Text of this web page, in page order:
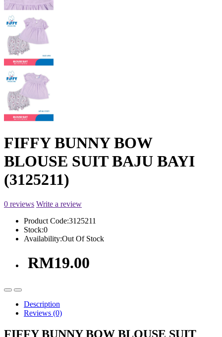
FIFFY BUNNY BOW
BLOUSE SUIT BAJU BAYI
(3125211)
0 reviews Write a review
Product Code:3125211
Stock:0
Availability:Out Of Stock
RM19.00
Description
Reviews (0)
FIFFY BUNNY BOW BLOUSE SUIT